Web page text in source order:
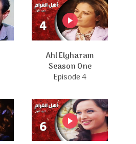
Ahl Elgharam
Season One
Episode 4